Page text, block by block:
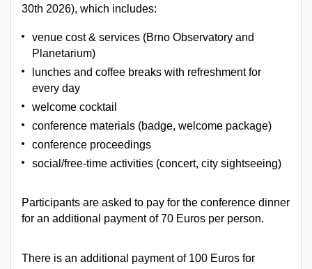
30th 2026), which includes:
venue cost & services (Brno Observatory and
Planetarium)
lunches and coffee breaks with refreshment for
every day
welcome cocktail
conference materials (badge, welcome package)
conference proceedings
social/free-time activities (concert, city sightseeing)
Participants are asked to pay for the conference dinner
for an additional payment of 70 Euros per person.
There is an additional payment of 100 Euros for